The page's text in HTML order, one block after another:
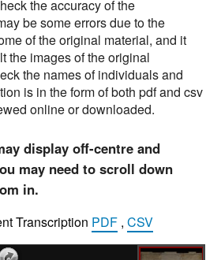
the accuracy of the
be some errors due to the
of the original material, and it
the images of the original
the names of individuals and
is in the form of both pdf and csv
online or downloaded.
display off-centre and
may need to scroll down
in.
Transcription PDF , CSV